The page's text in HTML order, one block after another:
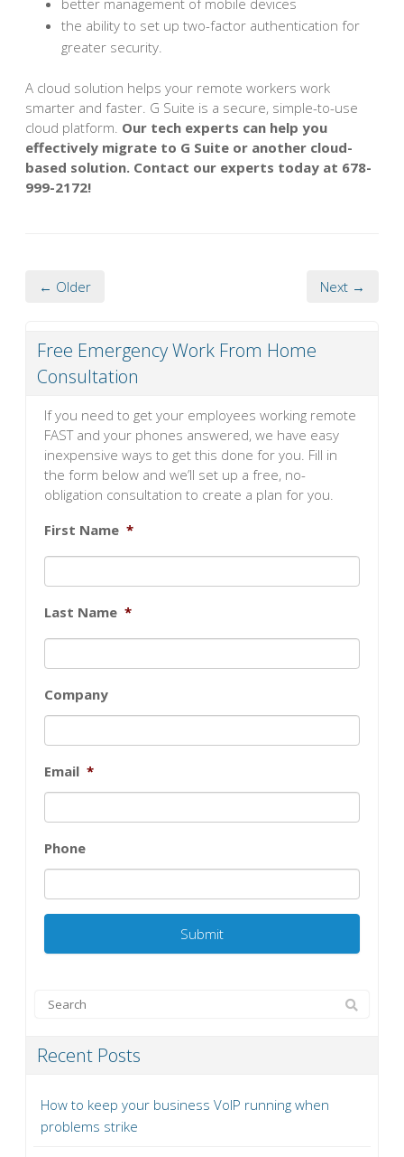
the ability to set up two-factor authentication for
greater security.
A cloud solution helps your remote workers work
smarter and faster. G Suite is a secure, simple-to-use
cloud platform. Our tech experts can help you
effectively migrate to G Suite or another cloud-
based solution. Contact our experts today at 678-
999-2172!
← Older Next →
Free Emergency Work From Home
Consultation
If you need to get your employees working remote
FAST and your phones answered, we have easy
inexpensive ways to get this done for you. Fill in
the form below and we’ll set up a free, no-
obligation consultation to create a plan for you.
First Name *
Last Name *
Company
Email *
Phone
Recent Posts
How to keep your business VoIP running when
problems strike